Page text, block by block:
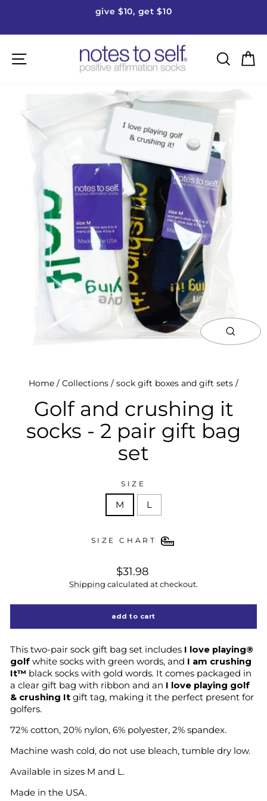
slideshow
give $10, get $10
Site navigation
close
(esc)
Home / Collections / sock gift boxes and gift sets /
Golf and crushing it
socks - 2 pair gift bag
set
SIZE
M L
SIZE CHART
regular
price
$31.98
Shipping calculated at checkout.
add to cart
This two-pair sock gift bag set includes I love playing®
golf white socks with green words, and I am crushing
It™ black socks with gold words. It comes packaged in
a clear gift bag with ribbon and an I love playing golf
& crushing It gift tag, making it the perfect present for
golfers.
72% cotton, 20% nylon, 6% polyester, 2% spandex.
Machine wash cold, do not use bleach, tumble dry low.
Available in sizes M and L.
Made in the USA.